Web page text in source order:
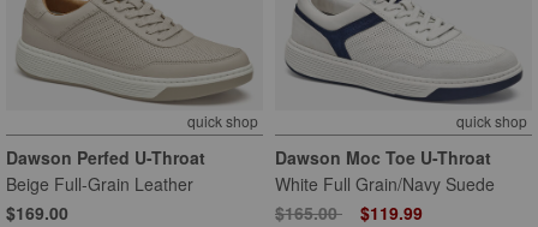
quick shop
Dawson Perfed U-Throat
Beige Full-Grain Leather
$169.00
quick shop
Dawson Moc Toe U-Throat
White Full Grain/Navy Suede
Price reduced from
$165.00to $119.99